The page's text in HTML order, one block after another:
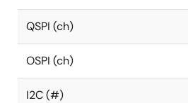
QSPI (ch)
OSPI (ch)
I2C (#)